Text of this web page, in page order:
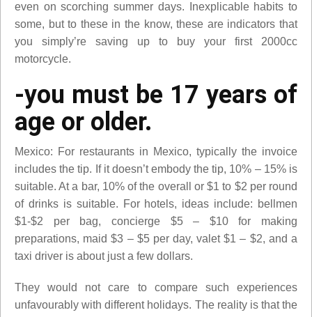
even on scorching summer days. Inexplicable habits to
some, but to these in the know, these are indicators that
you simply’re saving up to buy your first 2000cc
motorcycle.
-you must be 17 years of
age or older.
Mexico: For restaurants in Mexico, typically the invoice
includes the tip. If it doesn’t embody the tip, 10% – 15% is
suitable. At a bar, 10% of the overall or $1 to $2 per round
of drinks is suitable. For hotels, ideas include: bellmen
$1-$2 per bag, concierge $5 – $10 for making
preparations, maid $3 – $5 per day, valet $1 – $2, and a
taxi driver is about just a few dollars.
They would not care to compare such experiences
unfavourably with different holidays. The reality is that the